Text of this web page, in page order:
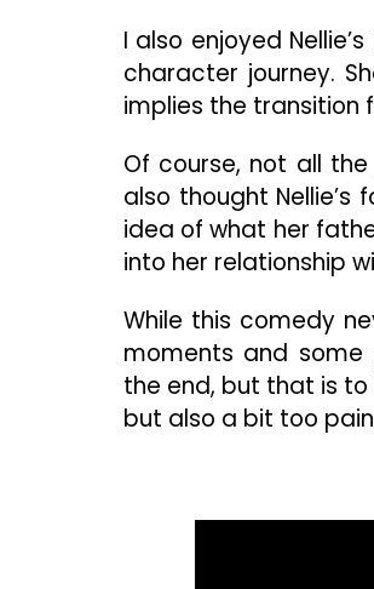
I also enjoyed
character journey.
implies the transition
Of course, not all
also thought
idea of what her
into her relationship
While this comedy
moments and some
the end, but that is
but also a bit too